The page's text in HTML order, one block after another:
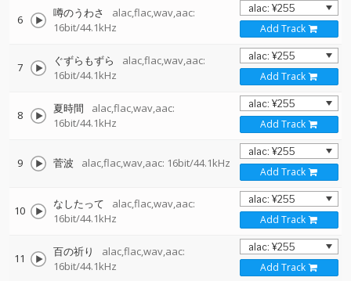
6 噂のうわさ
alac,flac,wav,aac:
16bit/44.1kHz
Add Track
7 ぐずらもずら
alac,flac,wav,aac:
16bit/44.1kHz
Add Track
8 夏時間
alac,flac,wav,aac:
16bit/44.1kHz
Add Track
9 菅波 alac,flac,wav,aac: 16bit/44.1kHz
Add Track
10 なしたって
alac,flac,wav,aac:
16bit/44.1kHz
Add Track
11 百の祈り
alac,flac,wav,aac:
16bit/44.1kHz
Add Track